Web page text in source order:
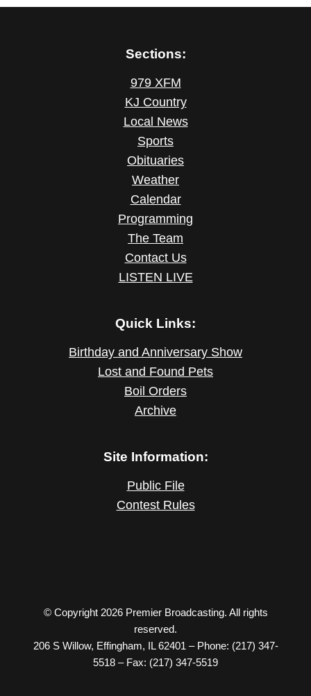
Sections:
979 XFM
KJ Country
Local News
Sports
Obituaries
Weather
Calendar
Programming
The Team
Contact Us
LISTEN LIVE
Quick Links:
Birthday and Anniversary Show
Lost and Found Pets
Boil Orders
Archive
Site Information:
Public File
Contest Rules
© Copyright 2026 Premier Broadcasting. All rights
reserved.
206 S Willow, Effingham, IL 62401 – Phone: (217) 347-
5518 – Fax: (217) 347-5519